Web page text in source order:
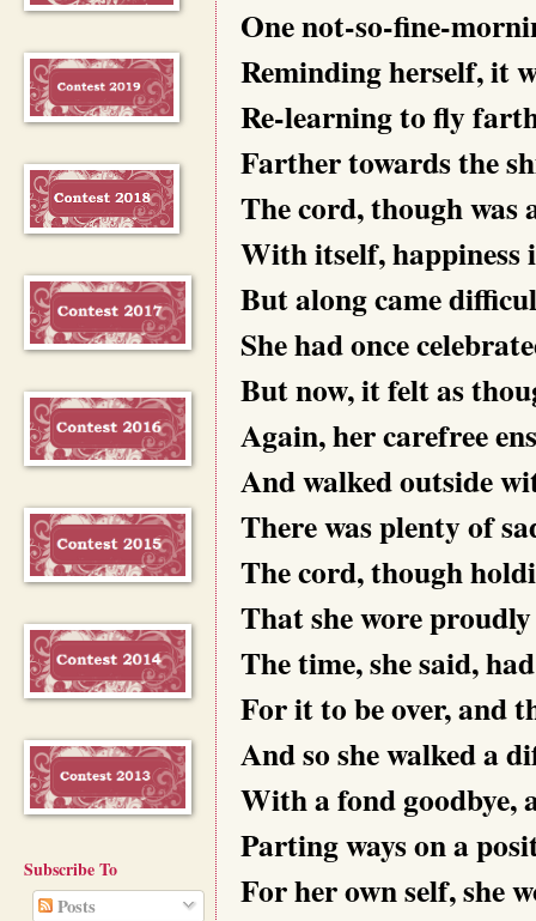
One not-so-fine-
Reminding herself, it
Re-learning to fly
Farther towards the
The cord, though
With itself,
But along came
She had once
But now, it felt as
Again, her carefree
And walked outside
There was plenty of
The cord, though
That she wore
The time, she said,
For it to be over, and
And so she walked a
With a fond goodbye,
Parting ways on a
For her own self, she
Subscribe To
Posts